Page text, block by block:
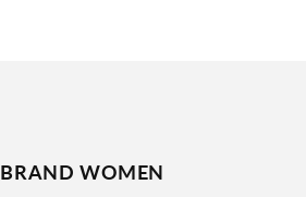
BRAND WOMEN